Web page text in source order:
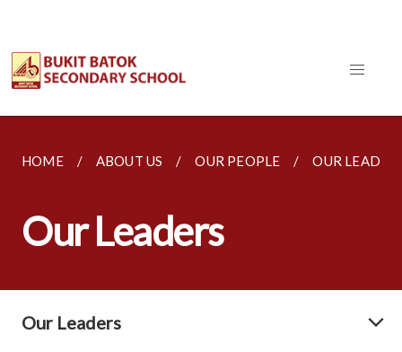
HOME ABOUT US OUR PEOPLE OUR
Our Leaders
Our Leaders